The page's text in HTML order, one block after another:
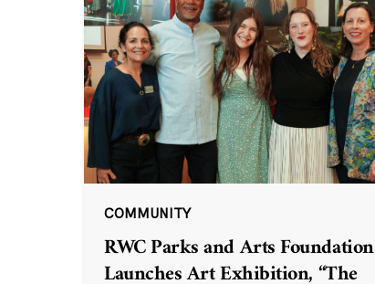
COMMUNITY
RWC Parks and Arts Foundation
Launches Art Exhibition, “The